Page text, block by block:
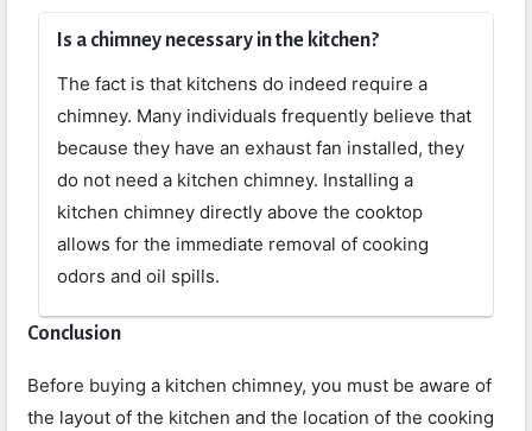
Is a chimney necessary in the kitchen?
The fact is that kitchens do indeed require a
chimney. Many individuals frequently believe that
because they have an exhaust fan installed, they
do not need a kitchen chimney. Installing a
kitchen chimney directly above the cooktop
allows for the immediate removal of cooking
odors and oil spills.
Conclusion
Before buying a kitchen chimney, you must be aware of
the layout of the kitchen and the location of the cooking